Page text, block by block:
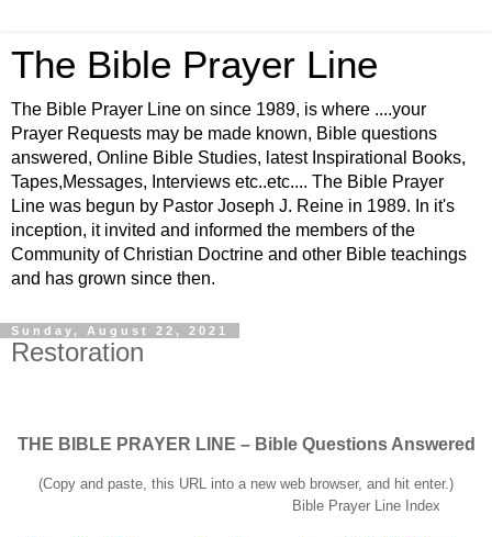
The Bible Prayer Line
The Bible Prayer Line on since 1989, is where ....your
Prayer Requests may be made known, Bible questions
answered, Online Bible Studies, latest Inspirational Books,
Tapes,Messages, Interviews etc..etc.... The Bible Prayer
Line was begun by Pastor Joseph J. Reine in 1989. In it's
inception, it invited and informed the members of the
Community of Christian Doctrine and other Bible teachings
and has grown since then.
Sunday, August 22, 2021
Restoration
THE BIBLE PRAYER LINE – Bible Questions Answered
(Copy and paste, this URL into a new web browser, and hit enter.)
Bible Prayer Line Index